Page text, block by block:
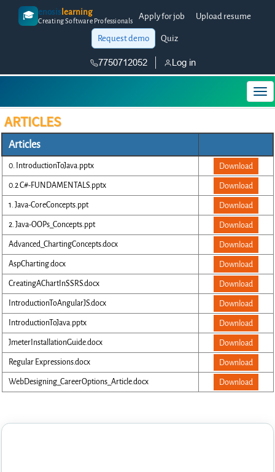
🎓 enosislearning
Creating Software Professionals Apply for job
Upload resume
Request demo
Quiz
7750712052 Log in
ARTICLES
Articles
0. IntroductionToJava.pptx
Download
0.2 C#-FUNDAMENTALS.pptx
Download
1. Java-CoreConcepts.ppt
Download
2. Java-OOPs_Concepts.ppt
Download
Advanced_ChartingConcepts.docx
Download
AspCharting.docx
Download
CreatingAChartInSSRS.docx
Download
IntroductionToAngularJS.docx
Download
IntroductionToJava.pptx
Download
JmeterInstallationGuide.docx
Download
Regular Expressions.docx
Download
WebDesigning_CareerOptions_Article.docx
Download